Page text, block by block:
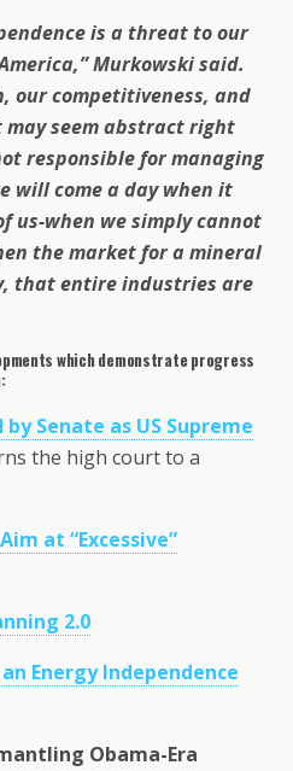
is a threat to our
Murkowski said.
our competitiveness, and
seem abstract right
responsible for managing
will come a day when it
us-when we simply cannot
the market for a mineral
that entire industries are
which demonstrate progress
Senate as US Supreme
the high court to a
at “Excessive”
2.0
Energy Independence
Obama-Era